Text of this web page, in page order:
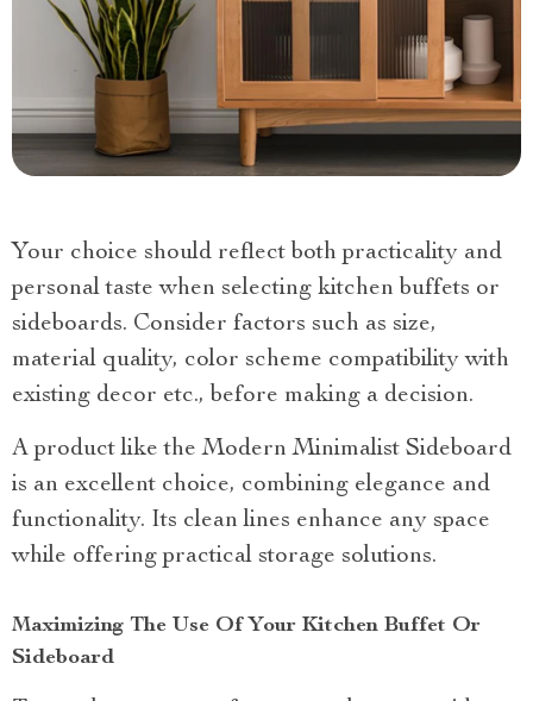
Your choice should reflect both practicality and
personal taste when selecting kitchen buffets or
sideboards. Consider factors such as size,
material quality, color scheme compatibility with
existing decor etc., before making a decision.
A product like the Modern Minimalist Sideboard
is an excellent choice, combining elegance and
functionality. Its clean lines enhance any space
while offering practical storage solutions.
Maximizing The Use Of Your Kitchen Buffet Or
Sideboard